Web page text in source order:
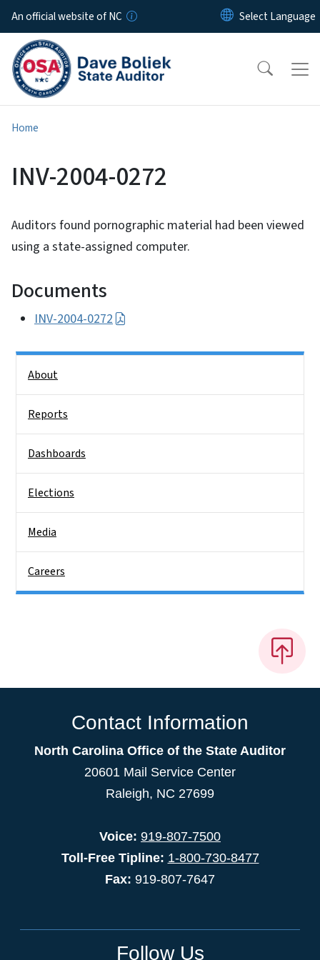
Skip to main content
An official website of NC
Home
INV-2004-0272
Auditors found pornographic material had been viewed
using a state-assigned computer.
Documents
INV-2004-0272
About
Reports
Dashboards
Elections
Media
Careers
Contact Information
North Carolina Office of the State Auditor
20601 Mail Service Center
Raleigh, NC 27699
Voice: 919-807-7500
Toll-Free Tipline: 1-800-730-8477
Fax: 919-807-7647
Follow Us